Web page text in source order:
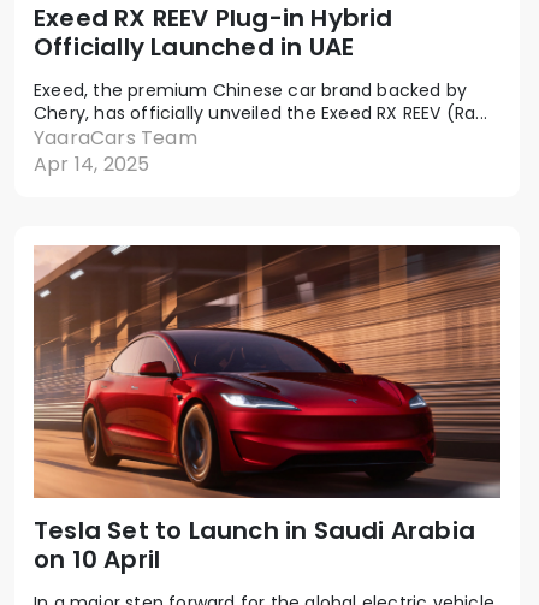
Exeed RX REEV Plug-in Hybrid
Officially Launched in UAE
Exeed, the premium Chinese car brand backed by
Chery, has officially unveiled the Exeed RX REEV (Ra...
YaaraCars Team
Apr 14, 2025
Tesla Set to Launch in Saudi Arabia
on 10 April